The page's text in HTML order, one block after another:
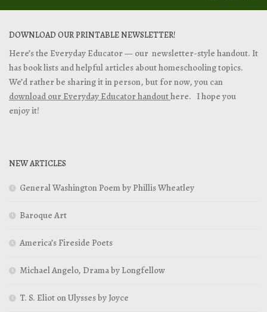
DOWNLOAD OUR PRINTABLE NEWSLETTER!
Here’s the Everyday Educator — our newsletter-style handout. It
has book lists and helpful articles about homeschooling topics.
We’d rather be sharing it in person, but for now, you can
download our Everyday Educator handouthere. I hope you
enjoy it!
NEW ARTICLES
General Washington Poem by Phillis Wheatley
Baroque Art
America’s Fireside Poets
Michael Angelo, Drama by Longfellow
T. S. Eliot on Ulysses by Joyce